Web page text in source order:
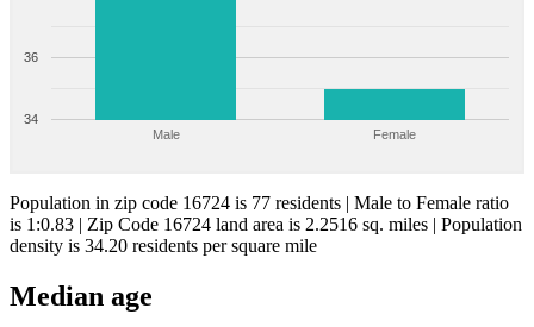
Male Female
34
36
Population in zip code 16724 is 77 residents | Male to Female ratio
is 1:0.83 | Zip Code 16724 land area is 2.2516 sq. miles | Population
density is 34.20 residents per square mile
Median age